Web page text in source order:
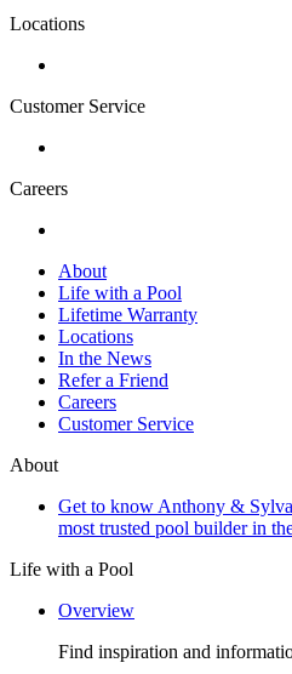
Locations
Customer Service
Careers
About
Life with a Pool
Lifetime Warranty
Locations
In the News
Refer a Friend
Careers
Customer Service
About
Get to know Anthony &
most trusted pool builder in
Life with a Pool
Overview
Find inspiration and